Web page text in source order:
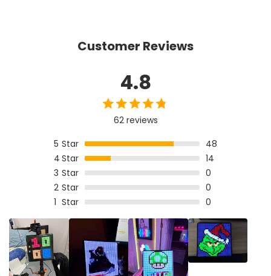
Customer Reviews
4.8
62 reviews
5 Star
48
4Star
14
3 Star
0
2 Star
0
1 Star 0